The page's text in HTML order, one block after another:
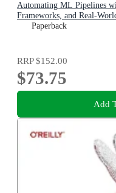
Automating ML Pipelines
Frameworks, and Real-
Paperback
RRP$152.00
$73.75
Add